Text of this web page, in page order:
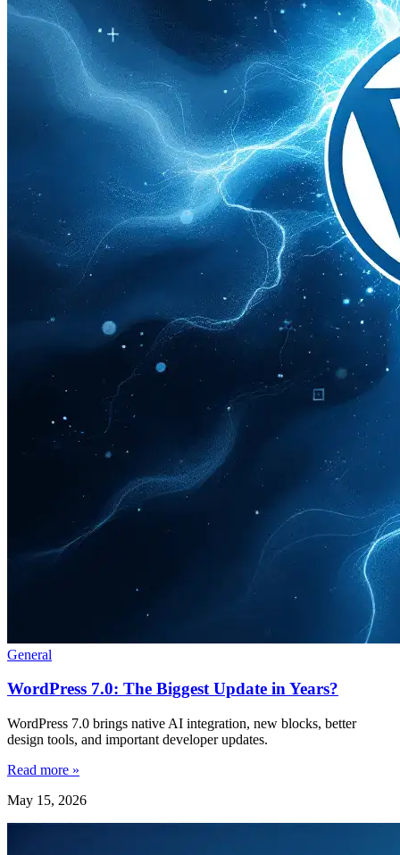
General
WordPress 7.0: The Biggest Update in Years?
WordPress 7.0 brings native AI integration, new blocks, better
design tools, and important developer updates.
Read more »
May 15, 2026